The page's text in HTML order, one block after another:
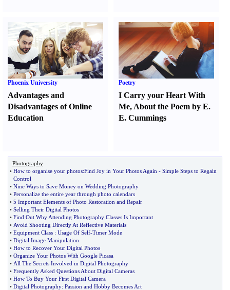
Phoenix University
Advantages and
Disadvantages of Online
Education
Poetry
I Carry your Heart With
Me, About the Poem by E.
E. Cummings
Photography
• How to organise your photos:Find Joy in Your Photos Again - Simple Steps to Regain
Control
• Nine Ways to Save Money on Wedding Photography
• Personalize the entire year through photo calendars
• 5 Important Elements of Photo Restoration and Repair
• Selling Their Digital Photos
• Find Out Why Attending Photography Classes Is Important
• Avoid Shooting Directly At Reflective Materials
• Equipment Class : Usage Of Self-Timer Mode
• Digital Image Manipulation
• How to Recover Your Digital Photos
• Organize Your Photos With Google Picasa
• All The Secrets Involved in Digital Photography
• Frequently Asked Questions About Digital Cameras
• How To Buy Your First Digital Camera
• Digital Photography: Passion and Hobby Becomes Art